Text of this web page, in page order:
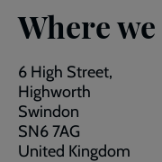
Where
6 High Street,
Highworth
Swindon
SN6 7AG
United Kingdom